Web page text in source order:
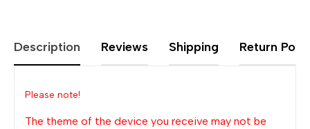
Description Reviews Shipping Return
Please note!
The theme of the device you receive may not be